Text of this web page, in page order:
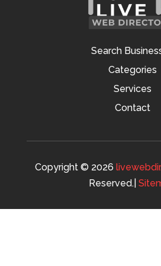
Search
Categories
Services
Contact
Copyright © 2026
Reserved.|